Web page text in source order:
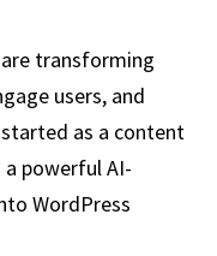
transforming
users, and
as a content
powerful AI-
WordPress